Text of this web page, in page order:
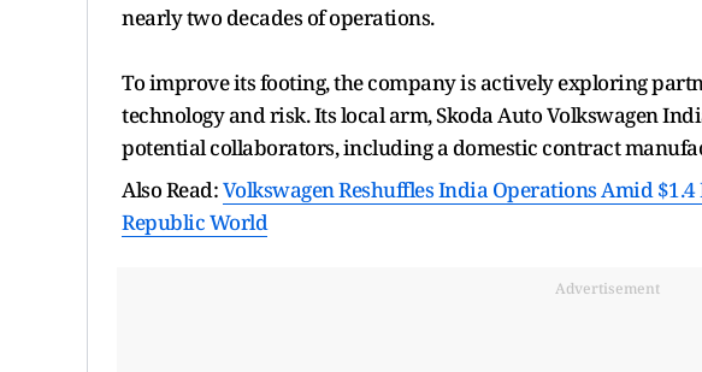
nearly two decades of operations.
To improve its footing, the company is actively exploring
technology and risk. Its local arm, Skoda Auto Volkswagen
potential collaborators, including a domestic contract
Also Read:Volkswagen Reshuffles India Operations Amid
Republic World
Advertisement